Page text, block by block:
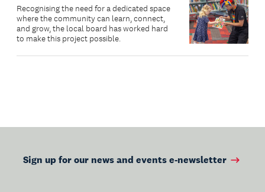
Recognising the need for a dedicated space
where the community can learn, connect,
and grow, the local board has worked hard
to make this project possible.
Sign up for our news and events e-newsletter